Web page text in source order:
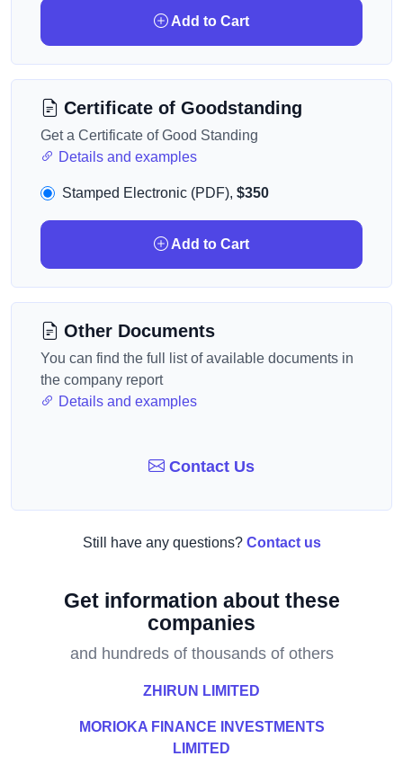
Add to Cart
Certificate of Goodstanding
Get a Certificate of Good Standing
Details and examples
Stamped Electronic (PDF), $350
Add to Cart
Other Documents
You can find the full list of available documents in
the company report
Details and examples
Contact Us
Still have any questions? Contact us
Get information about these
companies
and hundreds of thousands of others
ZHIRUN LIMITED
MORIOKA FINANCE INVESTMENTS
LIMITED